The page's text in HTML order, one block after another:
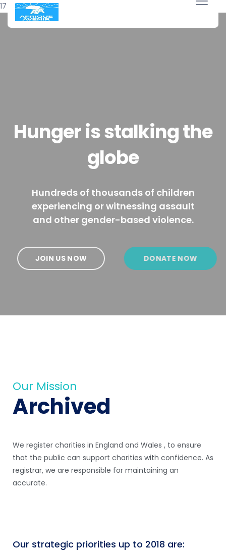
17 avril 2018
Hunger is stalking the
globe
Hundreds of thousands of children
experiencing or witnessing assault
and other gender-based violence.
JOIN US NOW DONATE NOW
Our Mission
Archived
We register charities in England and Wales , to ensure
that the public can support charities with confidence. As
registrar, we are responsible for maintaining an
accurate.
Our strategic priorities up to 2018 are: